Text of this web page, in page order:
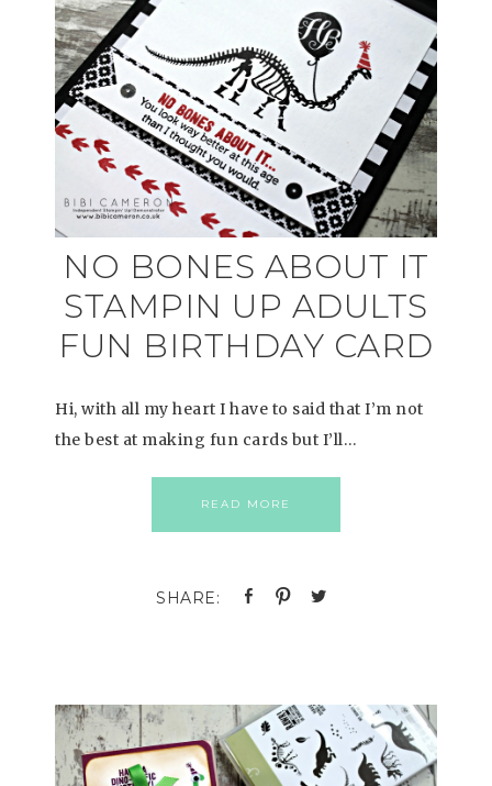
NO BONES ABOUT IT
STAMPIN UP ADULTS
FUN BIRTHDAY CARD
Hi, with all my heart I have to said that I’m not
the best at making fun cards but I’ll…
READ MORE